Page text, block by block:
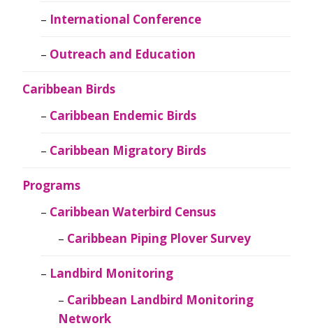
International Conference
Outreach and Education
Caribbean Birds
Caribbean Endemic Birds
Caribbean Migratory Birds
Programs
Caribbean Waterbird Census
Caribbean Piping Plover Survey
Landbird Monitoring
Caribbean Landbird Monitoring
Network